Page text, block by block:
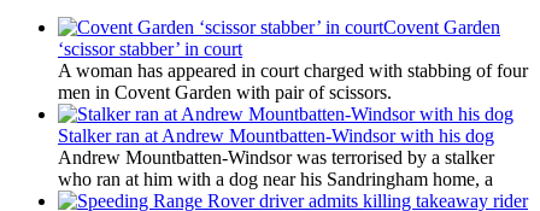
Covent Garden
‘scissor stabber’ in court
A woman has appeared in court charged with stabbing of four
men in Covent Garden with pair of scissors.
Stalker ran at Andrew Mountbatten-Windsor with his dog
Andrew Mountbatten-Windsor was terrorised by a stalker
who ran at him with a dog near his Sandringham home, a